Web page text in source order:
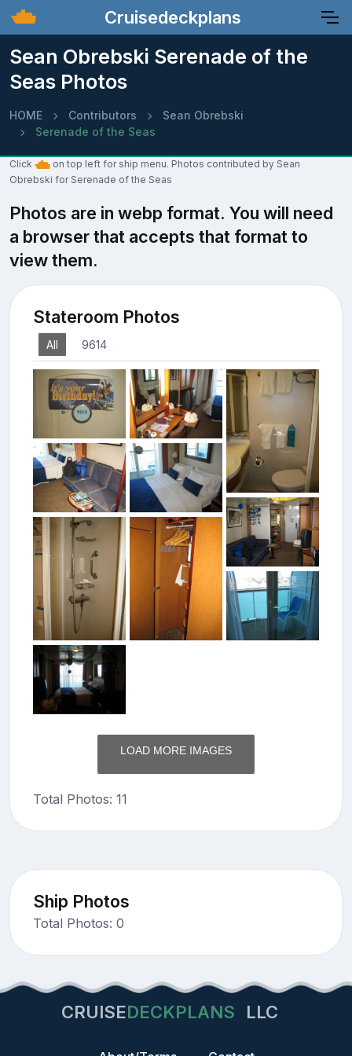
Cruisedeckplans
Sean Obrebski Serenade of the
Seas Photos
HOME Contributors
Sean Obrebski
Serenade of the Seas
Click
on top left for ship menu. Photos contributed by Sean
Obrebski for Serenade of the Seas
Photos are in webp format. You will need
a browser that accepts that format to
view them.
Stateroom Photos
All 9614
LOAD MORE IMAGES
Total Photos: 11
Ship Photos
Total Photos: 0
CRUISEDECKPLANS LLC